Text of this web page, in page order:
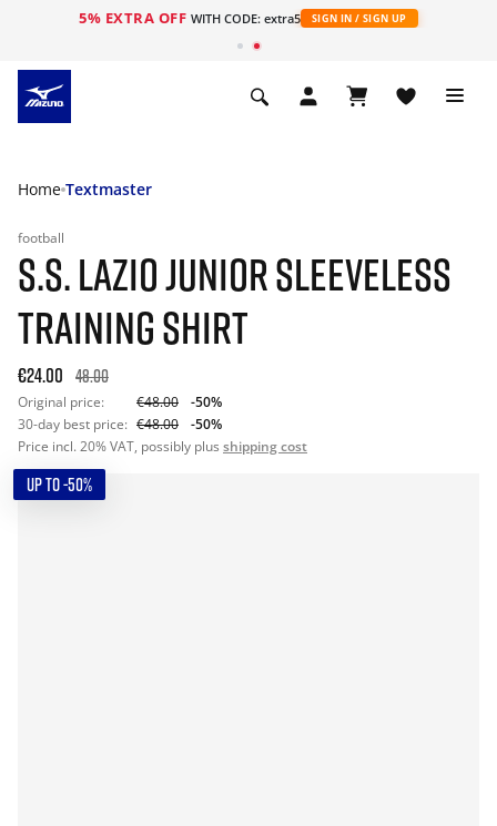
5% EXTRA OFF WITH CODE: extra5 SIGN IN / SIGN UP
Home Textmaster
football
S.S. LAZIO JUNIOR SLEEVELESS
TRAINING SHIRT
€24.00 48.00
Original price: €48.00
-50%
30-day best price: €48.00
-50%
Price incl. 20% VAT, possibly plus shipping cost
UP TO -50%